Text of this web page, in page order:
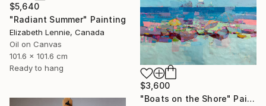
$5,640
"Radiant Summer" Painting
Elizabeth Lennie, Canada
Oil on Canvas
101.6 x 101.6 cm
Ready to hang
$3,600
"Boats on the Shore" Painting